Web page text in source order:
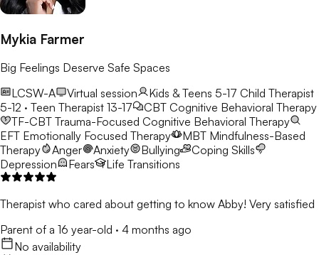
Mykia Farmer
Big Feelings Deserve Safe Spaces
LCSW-A
Virtual session Kids & Teens 5-17 Child Therapist
5-12 · Teen Therapist 13-17
CBT Cognitive Behavioral Therapy
TF-CBT Trauma-Focused Cognitive Behavioral Therapy
EFT Emotionally Focused Therapy MBT Mindfulness-Based
Therapy
Anger Anxiety Bullying
Coping Skills
Depression
Fears Life Transitions
Therapist who cared about getting to know Abby! Very satisfied
Parent of a 16 year-old · 4 months ago
No availability